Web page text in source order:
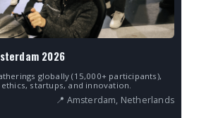
2026
globally (15,000+ participants),
startups, and innovation.
📍 Amsterdam, Netherlands